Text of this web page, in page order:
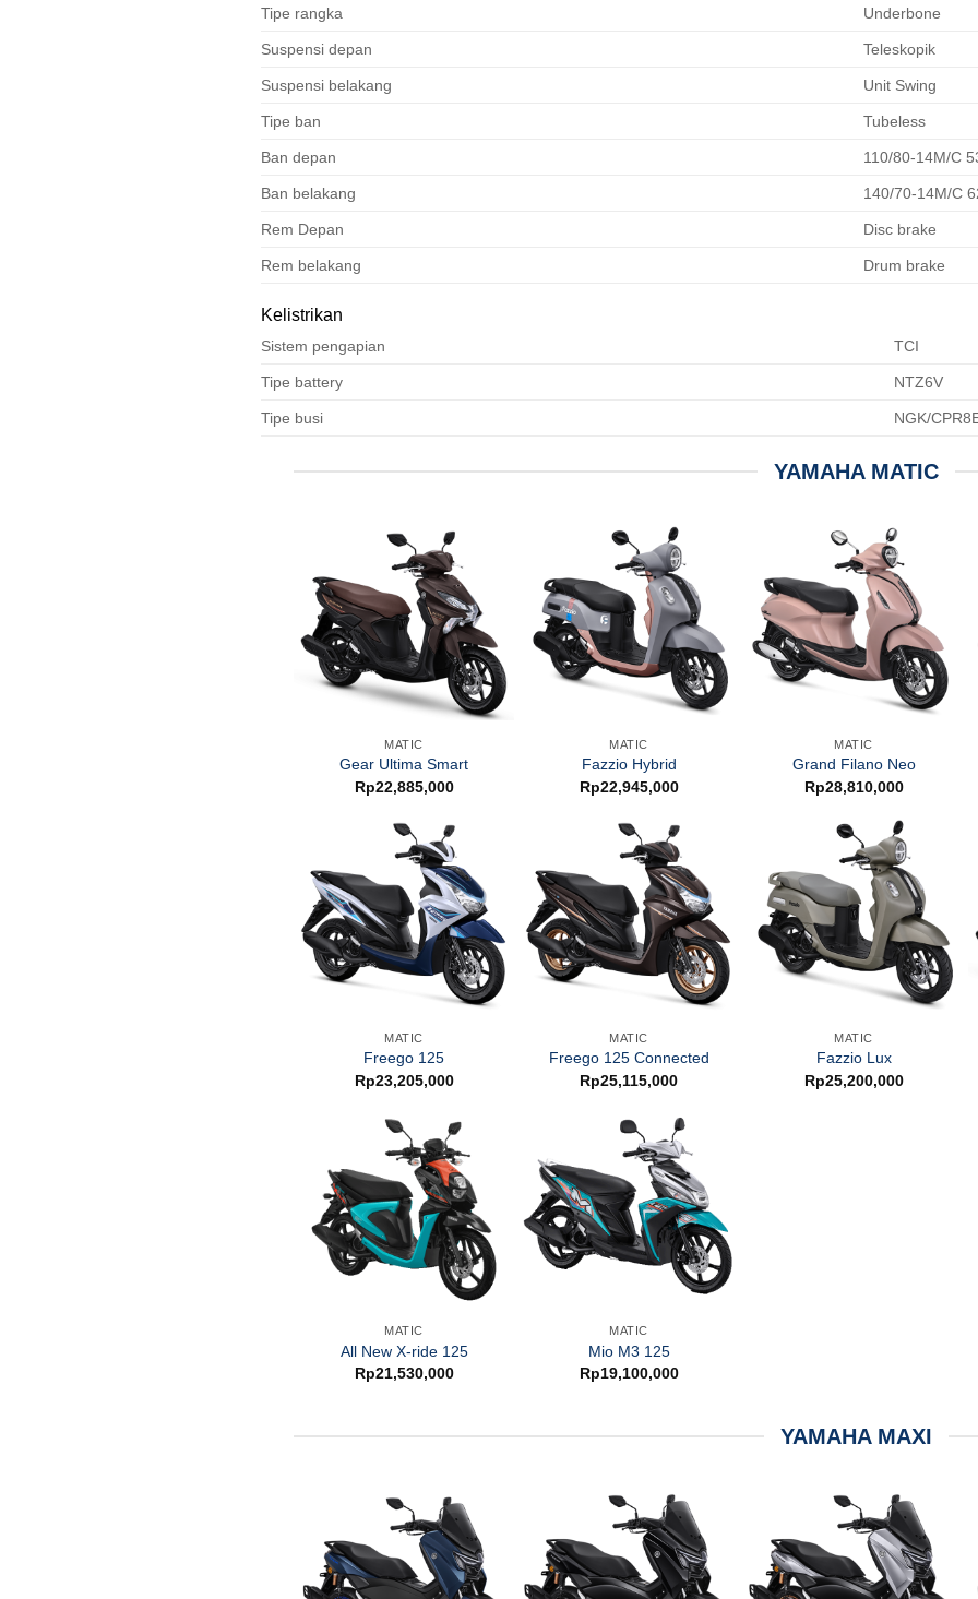
Tipe rangka Underbone
Suspensi depan Teleskopik
Suspensi belakang Unit Swing
Tipe ban Tubeless
Ban depan 110/80-14M/C
Ban belakang 140/70-14M/C
Rem Depan Disc brake
Rem belakang Drum brake
Kelistrikan
Sistem pengapian TCI
Tipe battery NTZ6V
Tipe busi NGK/
YAMAHA MATIC
MATIC
Gear Ultima Smart
Rp22,885,000
MATIC
Fazzio Hybrid
Rp22,945,000
MATIC
Grand Filano Neo
Rp28,810,000
MATIC
Freego 125
Rp23,205,000
MATIC
Freego 125 Connected
Rp25,115,000
MATIC
Fazzio Lux
Rp25,200,000
MATIC
All New X-ride 125
Rp21,530,000
MATIC
Mio M3 125
Rp19,100,000
YAMAHA MAXI